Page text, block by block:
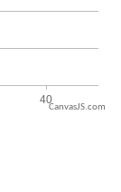
CanvasJS.com